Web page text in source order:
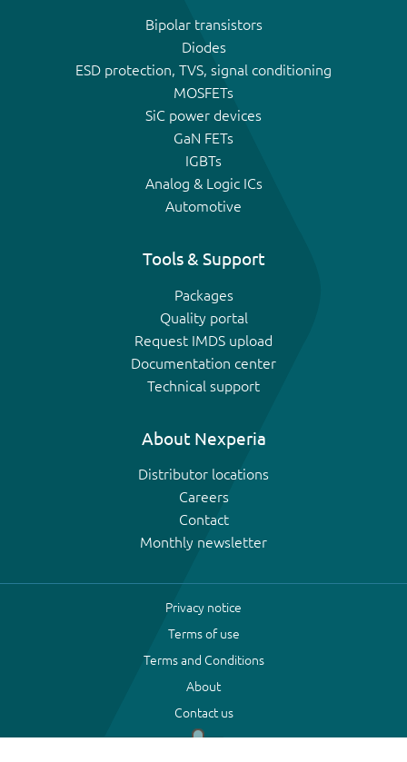
Bipolar transistors
Diodes
ESD protection, TVS, signal conditioning
MOSFETs
SiC power devices
GaN FETs
IGBTs
Analog & Logic ICs
Automotive
Tools & Support
Packages
Quality portal
Request IMDS upload
Documentation center
Technical support
About Nexperia
Distributor locations
Careers
Contact
Monthly newsletter
Privacy notice
Terms of use
Terms and Conditions
About
Contact us